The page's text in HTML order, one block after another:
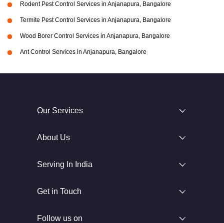
Rodent Pest Control Services in Anjanapura, Bangalore
Termite Pest Control Services in Anjanapura, Bangalore
Wood Borer Control Services in Anjanapura, Bangalore
Ant Control Services in Anjanapura, Bangalore
Our Services
About Us
Serving In India
Get in Touch
Follow us on